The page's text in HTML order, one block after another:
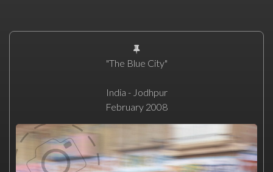
"The Blue City"
India - Jodhpur
February 2008